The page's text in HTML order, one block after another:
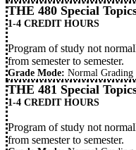
THE 480 Special
1-4 CREDIT HOURS
Program of study not
from semester to semester.
Grade Mode: Normal Grading
THE 481 Special
1-4 CREDIT HOURS
Program of study not
from semester to semester.